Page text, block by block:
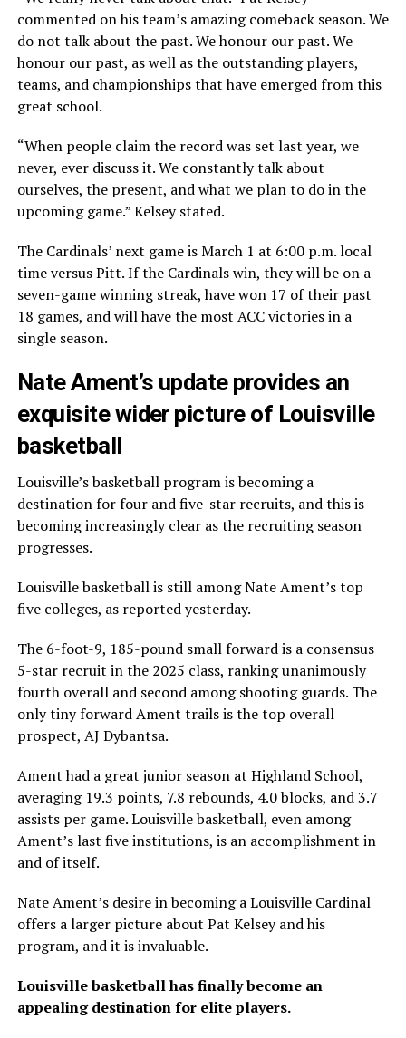
commented on his team’s amazing comeback season. We
do not talk about the past. We honour our past. We
honour our past, as well as the outstanding players,
teams, and championships that have emerged from this
great school.
“When people claim the record was set last year, we
never, ever discuss it. We constantly talk about
ourselves, the present, and what we plan to do in the
upcoming game.” Kelsey stated.
The Cardinals’ next game is March 1 at 6:00 p.m. local
time versus Pitt. If the Cardinals win, they will be on a
seven-game winning streak, have won 17 of their past
18 games, and will have the most ACC victories in a
single season.
Nate Ament’s update provides an
exquisite wider picture of Louisville
basketball
Louisville’s basketball program is becoming a
destination for four and five-star recruits, and this is
becoming increasingly clear as the recruiting season
progresses.
Louisville basketball is still among Nate Ament’s top
five colleges, as reported yesterday.
The 6-foot-9, 185-pound small forward is a consensus
5-star recruit in the 2025 class, ranking unanimously
fourth overall and second among shooting guards. The
only tiny forward Ament trails is the top overall
prospect, AJ Dybantsa.
Ament had a great junior season at Highland School,
averaging 19.3 points, 7.8 rebounds, 4.0 blocks, and 3.7
assists per game. Louisville basketball, even among
Ament’s last five institutions, is an accomplishment in
and of itself.
Nate Ament’s desire in becoming a Louisville Cardinal
offers a larger picture about Pat Kelsey and his
program, and it is invaluable.
Louisville basketball has finally become an
appealing destination for elite players.